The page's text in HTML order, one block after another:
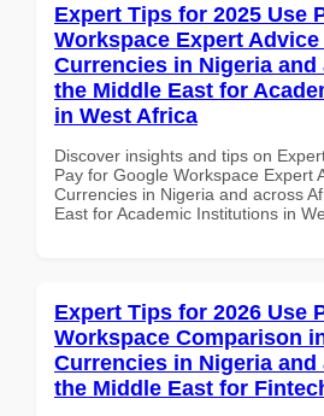
Expert Tips for 2025 Use
Workspace Expert
Currencies in Nigeria
the Middle East for
in West Africa
Discover insights and tips on
Pay for Google Workspace Expert
Currencies in Nigeria and across
East for Academic Institutions in
Expert Tips for 2026 Use
Workspace Comparison
Currencies in Nigeria
the Middle East for